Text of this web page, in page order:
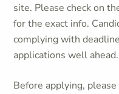
site. Please check on
for the exact info.
complying with
applications well ahead.
Before applying,